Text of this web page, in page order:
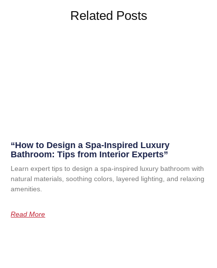
Related Posts
“How to Design a Spa-Inspired Luxury
Bathroom: Tips from Interior Experts”
Learn expert tips to design a spa-inspired luxury bathroom with
natural materials, soothing colors, layered lighting, and relaxing
amenities.
Read More